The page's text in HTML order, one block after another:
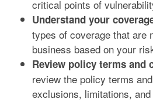
critical points of
Understand your
types of coverage that are
business based on your
Review policy terms and
review the policy terms
exclusions, limitations,